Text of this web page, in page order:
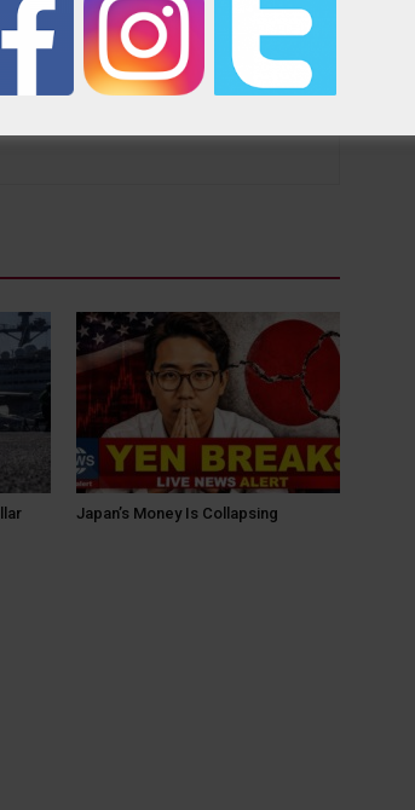
containing useful links and contact
Japan’s Money Is Collapsing